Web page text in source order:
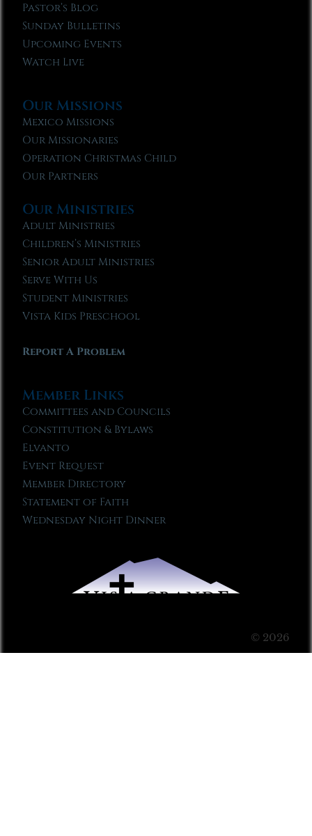
Pastor’s Blog
Sunday Bulletins
Upcoming Events
Watch Live
Our Missions
Mexico Missions
Our Missionaries
Operation Christmas Child
Our Partners
Our Ministries
Adult Ministries
Children’s Ministries
Senior Adult Ministries
Serve With Us
Student Ministries
Vista Kids Preschool
Report A Problem
Member Links
Committees and Councils
Constitution & Bylaws
Elvanto
Event Request
Member Directory
Statement of Faith
Wednesday Night Dinner
© 2026